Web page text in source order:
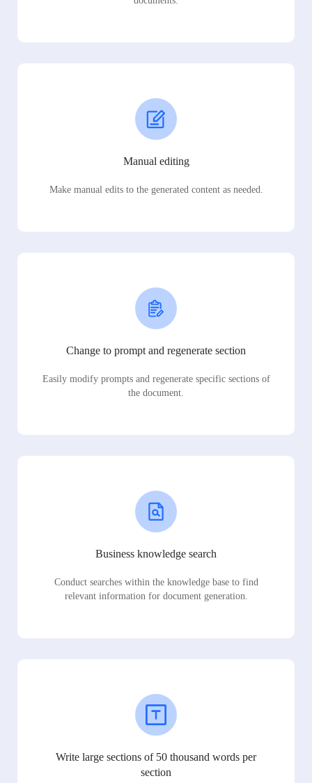
Manual editing
Make manual edits to the generated content as needed.
Change to prompt and regenerate section
Easily modify prompts and regenerate specific sections of
the document.
Business knowledge search
Conduct searches within the knowledge base to find
relevant information for document generation.
Write large sections of 50 thousand words per
section